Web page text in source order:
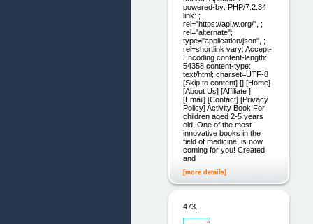
powered-by: PHP/7.2.34
link: ;
rel="https://api.w.org/", ;
rel="alternate";
type="application/json", ;
rel=shortlink vary: Accept-
Encoding content-length:
54358 content-type:
text/html; charset=UTF-8
[Skip to content] [] [Home]
[About Us] [Affiliate ]
[Email] [Contact] [Privacy
Policy] Activity Book For
children aged 2-5 years
old! One of the most
innovative books in the
field of medicine, is now
coming for you! Created
and
[more details]
473.